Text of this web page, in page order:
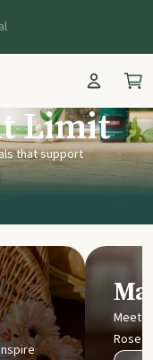
UK
Limit
that support
Meet
Rose